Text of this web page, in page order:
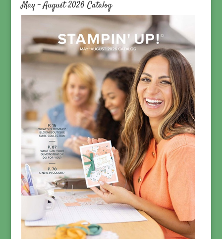
May – August 2026 Catalog